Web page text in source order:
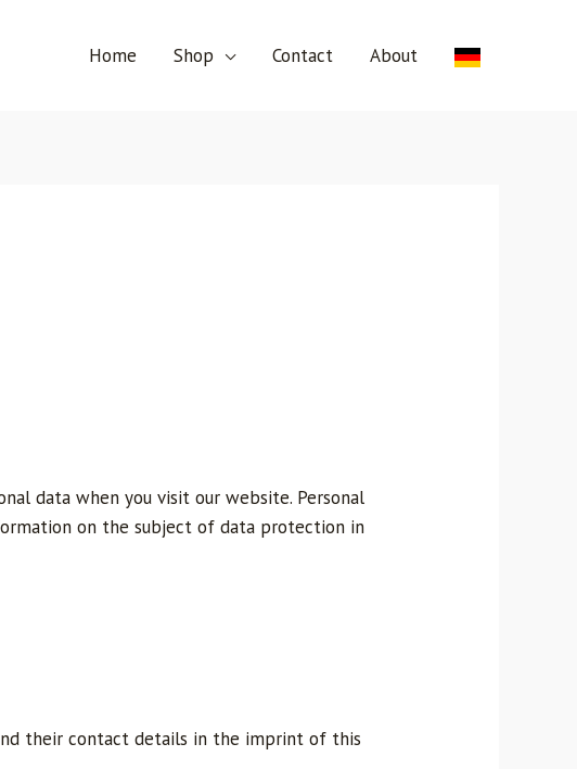
Home Shop Contact About
data when you visit our website. Personal
on the subject of data protection in
their contact details in the imprint of this